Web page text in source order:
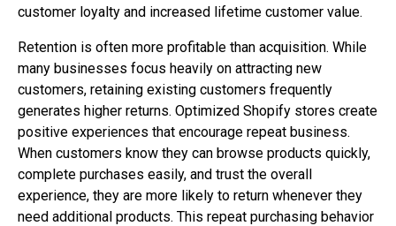
customer loyalty and increased lifetime customer value.
Retention is often more profitable than acquisition. While
many businesses focus heavily on attracting new
customers, retaining existing customers frequently
generates higher returns. Optimized Shopify stores create
positive experiences that encourage repeat business.
When customers know they can browse products quickly,
complete purchases easily, and trust the overall
experience, they are more likely to return whenever they
need additional products. This repeat purchasing behavior